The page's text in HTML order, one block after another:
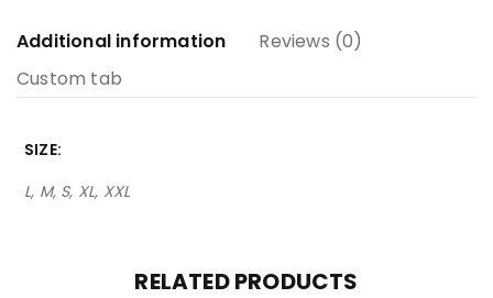
Additional information
Reviews (0)
Custom tab
SIZE
L, M, S, XL, XXL
RELATED PRODUCTS